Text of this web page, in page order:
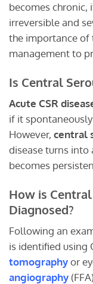
becomes chronic,
irreversible and
the importance of
management to
Is Central
Acute CSR
if it
However, central
disease turns
becomes
How is
Diagnosed?
Following an
is identified using
tomographyor
angiography